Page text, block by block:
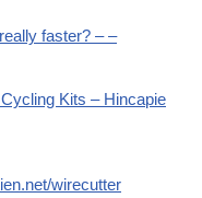
faster? – –
Kits – Hincapie
wirecutter